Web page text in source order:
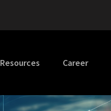
Resources Career